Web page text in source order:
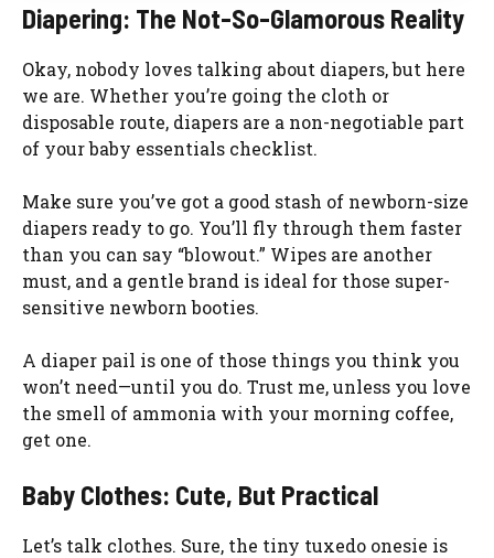
Diapering: The Not-So-Glamorous Reality
Okay, nobody loves talking about diapers, but here
we are. Whether you’re going the cloth or
disposable route, diapers are a non-negotiable part
of your baby essentials checklist.
Make sure you’ve got a good stash of newborn-size
diapers ready to go. You’ll fly through them faster
than you can say “blowout.” Wipes are another
must, and a gentle brand is ideal for those super-
sensitive newborn booties.
A diaper pail is one of those things you think you
won’t need—until you do. Trust me, unless you love
the smell of ammonia with your morning coffee,
get one.
Baby Clothes: Cute, But Practical
Let’s talk clothes. Sure, the tiny tuxedo onesie is